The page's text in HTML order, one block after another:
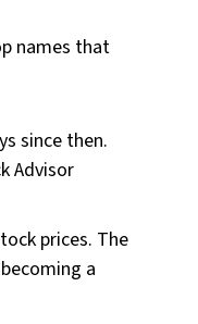
names that
since then.
Advisor
prices. The
a